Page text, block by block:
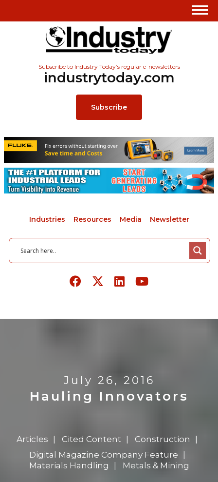
Subscribe to Industry Today’s regular e-newsletters
industrytoday.com
Subscribe
Industries Resources Media Newsletter
July 26, 2016
Hauling Innovators
Articles Cited Content
Construction
Digital Magazine Company Feature
Materials Handling
Metals & Mining